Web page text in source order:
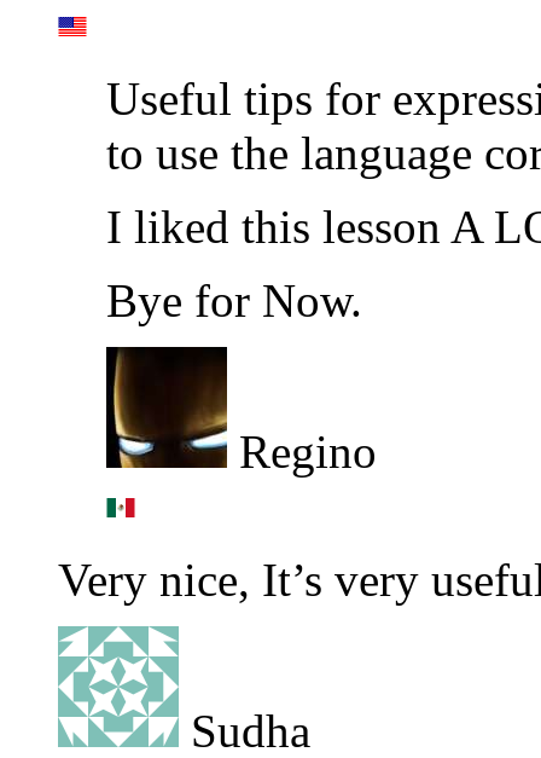
Useful tips for
to use the language
I liked this lesson A
Bye for Now.
Regino
Very nice, It’s very
Sudha